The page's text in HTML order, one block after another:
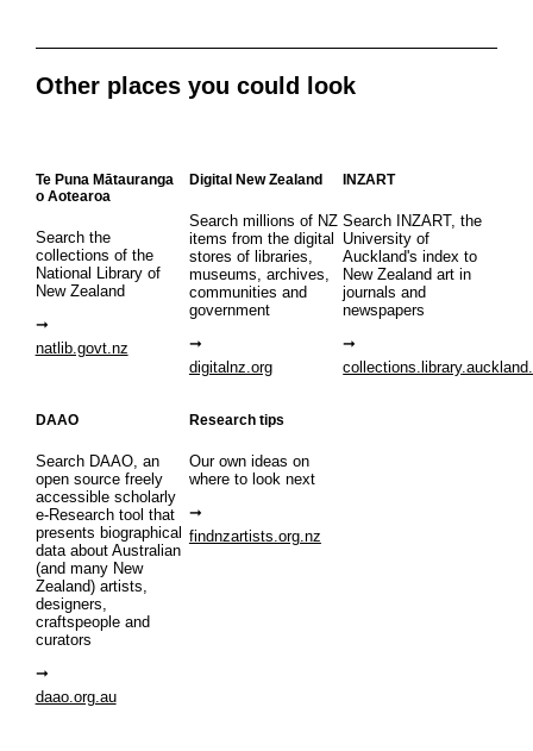
Other places you could look
Te Puna Mātauranga
o Aotearoa
Search the
collections of the
National Library of
New Zealand
natlib.govt.nz
Digital New Zealand
Search millions of NZ
items from the digital
stores of libraries,
museums, archives,
communities and
government
digitalnz.org
INZART
Search INZART, the
University of
Auckland's index to
New Zealand art in
journals and
newspapers
DAAO
Search DAAO, an
open source freely
accessible scholarly
e-Research tool that
presents biographical
data about Australian
(and many New
Zealand) artists,
designers,
craftspeople and
curators
daao.org.au
Research tips
Our own ideas on
where to look next
findnzartists.org.nz